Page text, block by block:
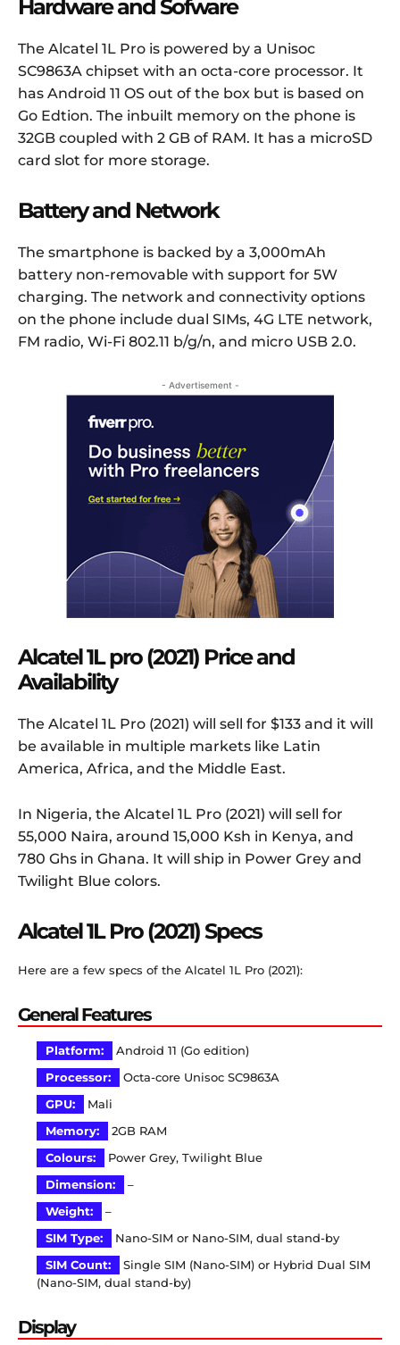
Hardware and Sofware
The Alcatel 1L Pro is powered by a Unisoc
SC9863A chipset with an octa-core processor. It
has Android 11 OS out of the box but is based on
Go Edtion. The inbuilt memory on the phone is
32GB coupled with 2 GB of RAM. It has a microSD
card slot for more storage.
Battery and Network
The smartphone is backed by a 3,000mAh
battery non-removable with support for 5W
charging. The network and connectivity options
on the phone include dual SIMs, 4G LTE network,
FM radio, Wi-Fi 802.11 b/g/n, and micro USB 2.0.
- Advertisement -
Alcatel 1L pro (2021) Price and
Availability
The Alcatel 1L Pro (2021) will sell for $133 and it will
be available in multiple markets like Latin
America, Africa, and the Middle East.
In Nigeria, the Alcatel 1L Pro (2021) will sell for
55,000 Naira, around 15,000 Ksh in Kenya, and
780 Ghs in Ghana. It will ship in Power Grey and
Twilight Blue colors.
Alcatel 1L Pro (2021) Specs
Here are a few specs of the Alcatel 1L Pro (2021):
General Features
Platform:
Android 11 (Go edition)
Processor:
Octa-core Unisoc SC9863A
GPU:
Mali
Memory:
2GB RAM
Colours:
Power Grey, Twilight Blue
Dimension:
–
Weight:
–
SIM Type:
Nano-SIM or Nano-SIM, dual stand-by
SIM Count:
Single SIM (Nano-SIM) or Hybrid Dual SIM
(Nano-SIM, dual stand-by)
Display